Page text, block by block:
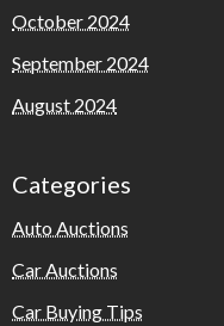
October 2024
September 2024
August 2024
Categories
Auto Auctions
Car Auctions
Car Buying Tips